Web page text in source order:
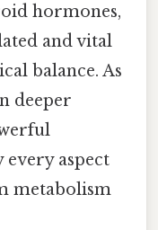
hormones,
and vital
balance. As
deeper
aspect
metabolism